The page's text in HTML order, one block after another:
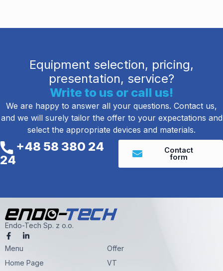
Equipment selection, pricing,
presentation, service?
Write to us or call us!
We are happy to answer all your questions. Contact us,
and we will surely tailor the offer to your expectations and
select the appropriate devices and materials.
+48 58 380 24
24
Contact
form
Endo-Tech Sp. z o.o.
F
a
c
b
L
i
e
Menu
Home Page
Offer
VT